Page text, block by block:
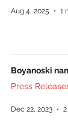
Aug 4, 2025 1
Boyanoski
Press
Dec 22, 2023